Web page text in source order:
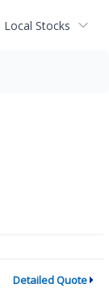
Local Stocks
Detailed Quote